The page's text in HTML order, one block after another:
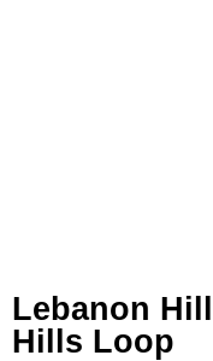
Lebanon
Hills Loop